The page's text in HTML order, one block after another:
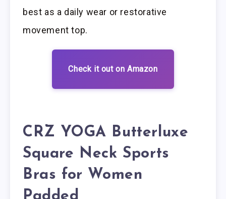
best as a daily wear or restorative
movement top.
Check it out on Amazon
CRZ YOGA Butterluxe
Square Neck Sports
Bras for Women